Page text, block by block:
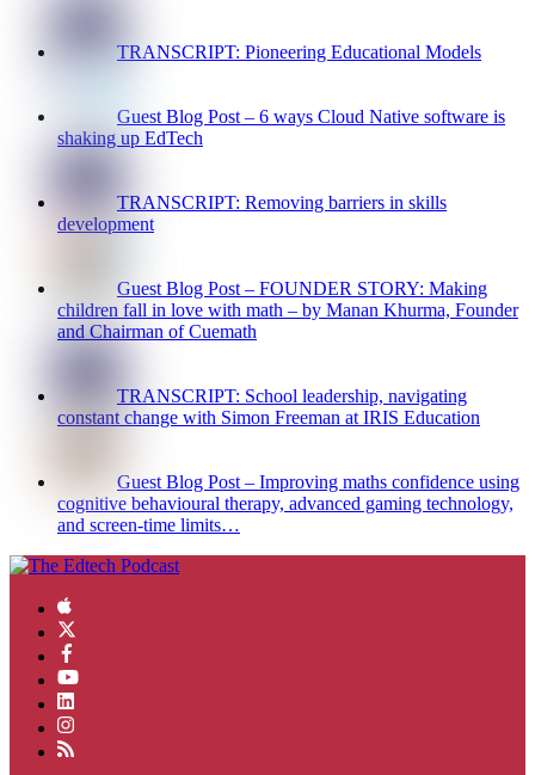
TRANSCRIPT: Pioneering Educational Models
Guest Blog Post – 6 ways Cloud Native software is
shaking up EdTech
TRANSCRIPT: Removing barriers in skills
development
Guest Blog Post – FOUNDER STORY: Making
children fall in love with math – by Manan Khurma, Founder
and Chairman of Cuemath
TRANSCRIPT: School leadership, navigating
constant change with Simon Freeman at IRIS Education
Guest Blog Post – Improving maths confidence using
cognitive behavioural therapy, advanced gaming technology,
and screen-time limits…